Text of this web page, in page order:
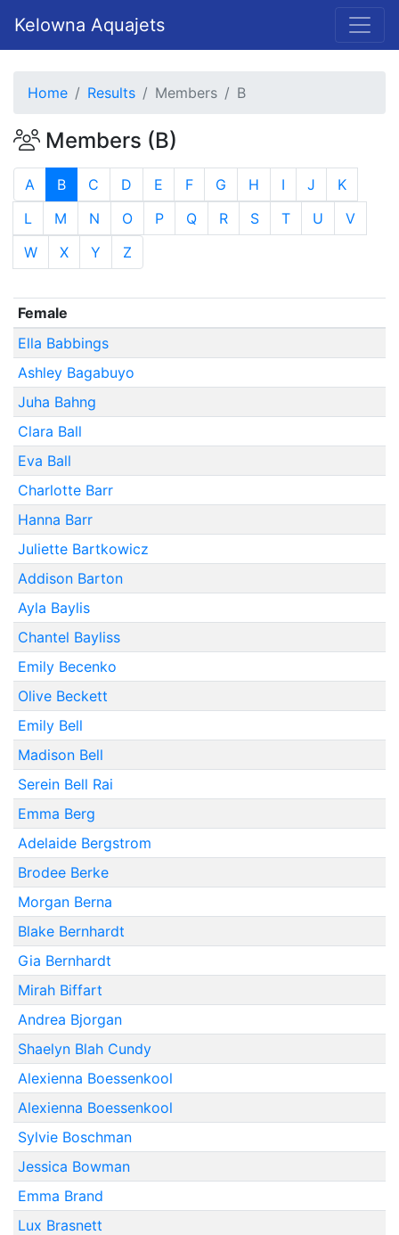
Kelowna Aquajets
Home Results Members B
Members (B)
A B C D E F G H I J
K
L
M N O P Q R S T U
V
W
X Y Z
Female
Ella Babbings
Ashley Bagabuyo
Juha Bahng
Clara Ball
Eva Ball
Charlotte Barr
Hanna Barr
Juliette Bartkowicz
Addison Barton
Ayla Baylis
Chantel Bayliss
Emily Becenko
Olive Beckett
Emily Bell
Madison Bell
Serein Bell Rai
Emma Berg
Adelaide Bergstrom
Brodee Berke
Morgan Berna
Blake Bernhardt
Gia Bernhardt
Mirah Biffart
Andrea Bjorgan
Shaelyn Blah Cundy
Alexienna Boessenkool
Alexienna Boessenkool
Sylvie Boschman
Jessica Bowman
Emma Brand
Lux Brasnett